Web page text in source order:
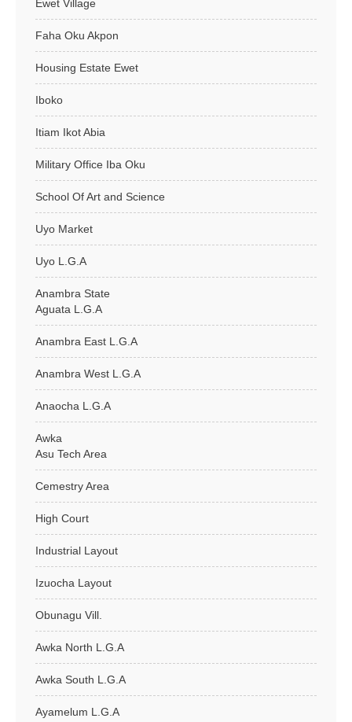
Ewet Village
Faha Oku Akpon
Housing Estate Ewet
Iboko
Itiam Ikot Abia
Military Office Iba Oku
School Of Art and Science
Uyo Market
Uyo L.G.A
Anambra State
Aguata L.G.A
Anambra East L.G.A
Anambra West L.G.A
Anaocha L.G.A
Awka
Asu Tech Area
Cemestry Area
High Court
Industrial Layout
Izuocha Layout
Obunagu Vill.
Awka North L.G.A
Awka South L.G.A
Ayamelum L.G.A